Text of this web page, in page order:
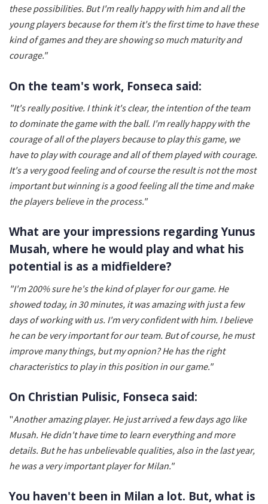
these possibilities. But I'm really happy with him and all the
young players because for them it's the first time to have these
kind of games and they are showing so much maturity and
courage."
On the team's work, Fonseca said:
"It's really positive. I think it's clear, the intention of the team
to dominate the game with the ball. I'm really happy with the
courage of all of the players because to play this game, we
have to play with courage and all of them played with courage.
It's a very good feeling and of course the result is not the most
important but winning is a good feeling all the time and make
the players believe in the process."
What are your impressions regarding Yunus
Musah, where he would play and what his
potential is as a midfieldere?
"I'm 200% sure he's the kind of player for our game. He
showed today, in 30 minutes, it was amazing with just a few
days of working with us. I'm very confident with him. I believe
he can be very important for our team. But of course, he must
improve many things, but my opnion? He has the right
characteristics to play in this position in our game."
On Christian Pulisic, Fonseca said:
"Another amazing player. He just arrived a few days ago like
Musah. He didn't have time to learn everything and more
details. But he has unbelievable qualities, also in the last year,
he was a very important player for Milan."
You haven't been in Milan a lot. But, what is